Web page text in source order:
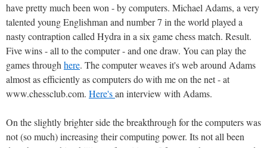
have pretty much been won - by computers. Michael Adams, a very
talented young Englishman and number 7 in the world played a
nasty contraption called Hydra in a six game chess match. Result.
Five wins - all to the computer - and one draw. You can play the
games through here. The computer weaves it's web around Adams
almost as efficiently as computers do with me on the net - at
www.chessclub.com. Here'san interview with Adams.
On the slightly brighter side the breakthrough for the computers was
not (so much) increasing their computing power. Its not all been